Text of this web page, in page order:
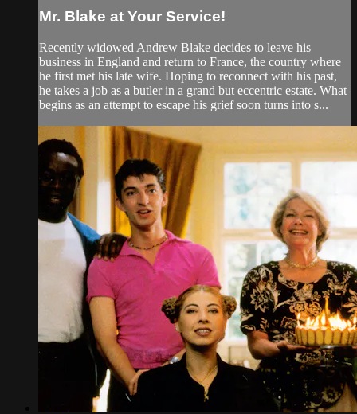
Mr. Blake at Your Service!
Recently widowed Andrew Blake decides to leave his
business in England and return to France, the country where
he first met his late wife. Hoping to reconnect with his past,
he takes a job as a butler in a grand but eccentric estate. What
begins as an attempt to escape his grief soon turns into s...